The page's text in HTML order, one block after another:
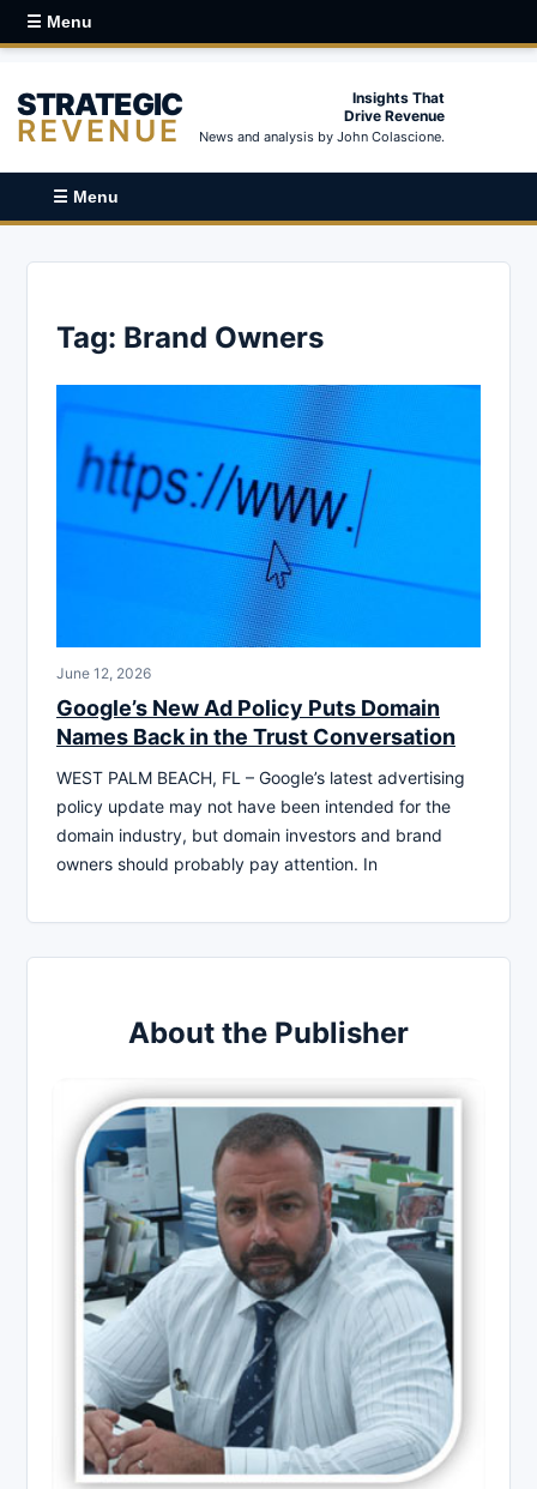
☰ Menu
STRATEGIC
REVENUE
Insights That
Drive Revenue
News and analysis by John Colascione.
☰ Menu
Tag: Brand Owners
June 12, 2026
Google’s New Ad Policy Puts Domain
Names Back in the Trust Conversation
WEST PALM BEACH, FL – Google’s latest advertising
policy update may not have been intended for the
domain industry, but domain investors and brand
owners should probably pay attention. In
About the Publisher